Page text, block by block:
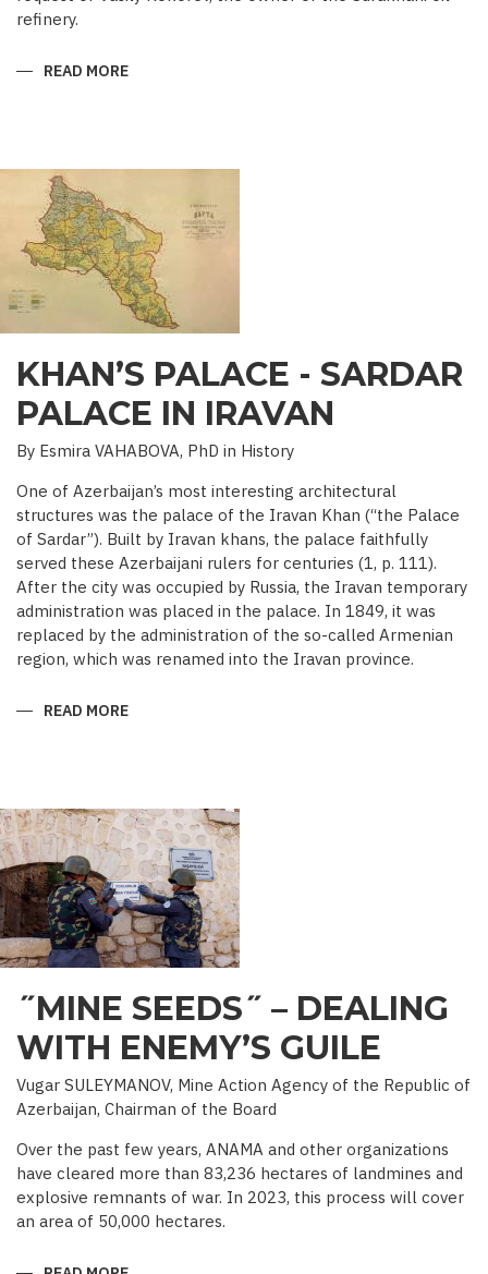
refinery.
READ MORE
KHAN’S PALACE - SARDAR
PALACE IN IRAVAN
By Esmira VAHABOVA, PhD in History
One of Azerbaijan’s most interesting architectural
structures was the palace of the Iravan Khan (“the Palace
of Sardar”). Built by Iravan khans, the palace faithfully
served these Azerbaijani rulers for centuries (1, p. 111).
After the city was occupied by Russia, the Iravan temporary
administration was placed in the palace. In 1849, it was
replaced by the administration of the so-called Armenian
region, which was renamed into the Iravan province.
READ MORE
IRAVAN
˝MINE SEEDS˝ – DEALING
WITH ENEMY’S GUILE
Vugar SULEYMANOV, Mine Action Agency of the Republic of
Azerbaijan, Chairman of the Board
Over the past few years, ANAMA and other organizations
have cleared more than 83,236 hectares of landmines and
explosive remnants of war. In 2023, this process will cover
an area of 50,000 hectares.